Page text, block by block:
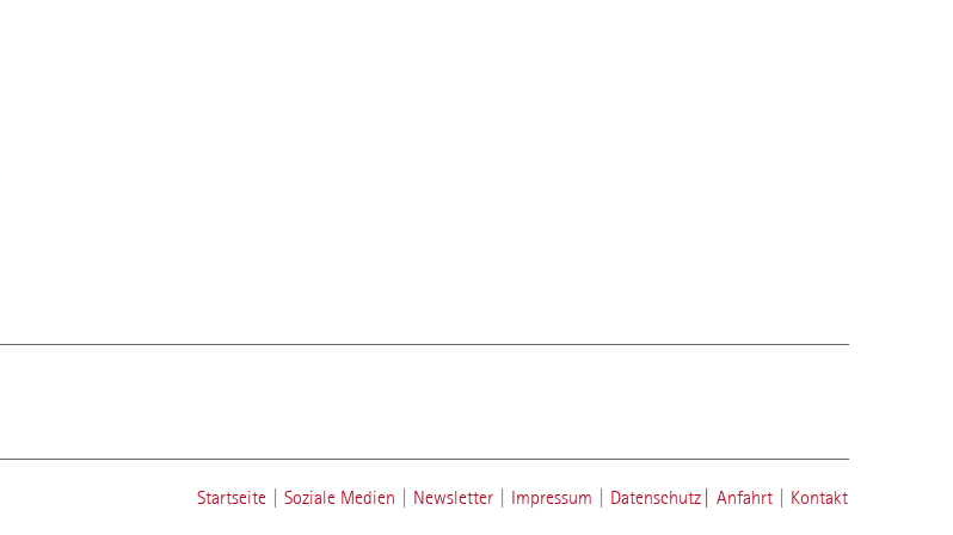
Startseite Soziale Medien Newsletter Impressum Datenschutz Anfahrt Kontakt